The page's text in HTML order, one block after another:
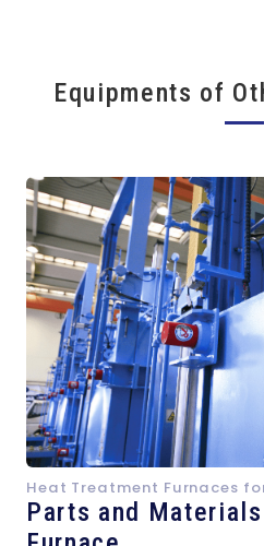
Equipments of
Heat Treatment Furnaces
Parts and